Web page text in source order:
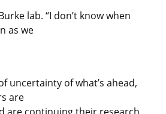
lab. “I don’t know when
as we
uncertainty of what’s ahead,
are